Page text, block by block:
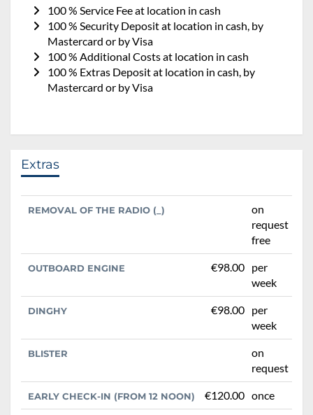
100 % Service Fee at location in cash
100 % Security Deposit at location in cash, by
Mastercard or by Visa
100 % Additional Costs at location in cash
100 % Extras Deposit at location in cash, by
Mastercard or by Visa
Extras
REMOVAL OF THE RADIO (_)
on
request
free
OUTBOARD ENGINE €98.00 per
week
DINGHY €98.00 per
week
BLISTER
on
request
EARLY CHECK-IN (FROM 12 NOON) €120.00 once